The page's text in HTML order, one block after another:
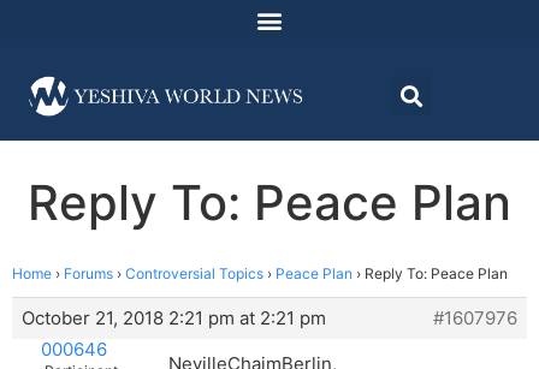
Reply To: Peace Plan
Home › Forums › Controversial Topics › Peace Plan › Reply To: Peace Plan
October 21, 2018 2:21 pm at 2:21 pm
#1607976
000646
NevilleChaimBerlin,